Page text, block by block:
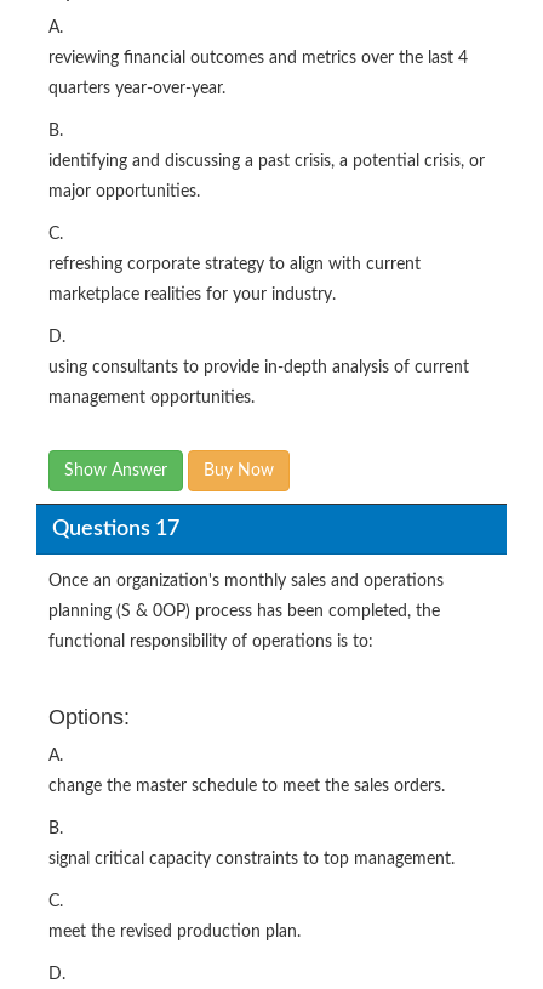
A.
reviewing financial outcomes and metrics over the last 4
quarters year-over-year.
B.
identifying and discussing a past crisis, a potential crisis, or
major opportunities.
C.
refreshing corporate strategy to align with current
marketplace realities for your industry.
D.
using consultants to provide in-depth analysis of current
management opportunities.
Show Answer Buy Now
Questions 17
Once an organization's monthly sales and operations
planning (S & 0OP) process has been completed, the
functional responsibility of operations is to:
Options:
A.
change the master schedule to meet the sales orders.
B.
signal critical capacity constraints to top management.
C.
meet the revised production plan.
D.